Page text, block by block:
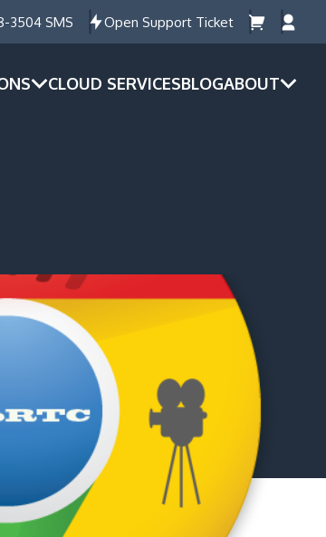
3504 SMS Open Support Ticket
CLOUD SERVICESBLOGABOUT